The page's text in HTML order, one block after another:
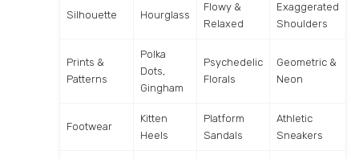
Silhouette Hourglass
Flowy &
Relaxed
Exaggerated
Shoulders
Prints &
Patterns
Polka
Dots,
Gingham
Psychedelic
Florals
Geometric &
Neon
Footwear
Kitten
Heels
Platform
Sandals
Athletic
Sneakers